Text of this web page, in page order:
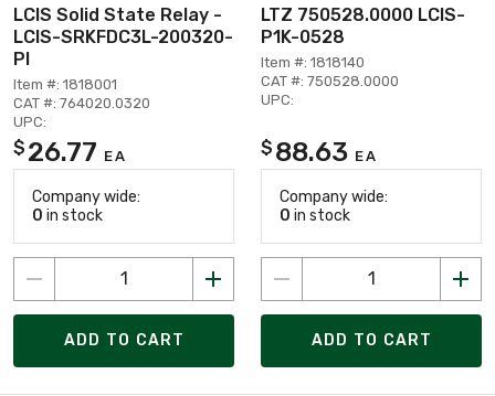
LCIS Solid State Relay -
LCIS-SRKFDC3L-200320-
PI
Item #: 1818001
CAT #: 764020.0320
UPC:
$ 26.77 EA
Company wide:
0 in stock
ADD TO CART
LTZ 750528.0000 LCIS-
P1K-0528
Item #: 1818140
CAT #: 750528.0000
UPC:
$ 88.63 EA
Company wide:
0 in stock
ADD TO CART